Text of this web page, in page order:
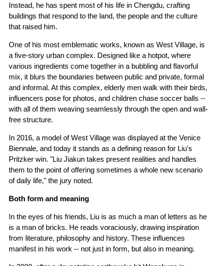
Instead, he has spent most of his life in Chengdu, crafting
buildings that respond to the land, the people and the culture
that raised him.
One of his most emblematic works, known as West Village, is
a five-story urban complex. Designed like a hotpot, where
various ingredients come together in a bubbling and flavorful
mix, it blurs the boundaries between public and private, formal
and informal. At this complex, elderly men walk with their birds,
influencers pose for photos, and children chase soccer balls --
with all of them weaving seamlessly through the open and wall-
free structure.
In 2016, a model of West Village was displayed at the Venice
Biennale, and today it stands as a defining reason for Liu's
Pritzker win. "Liu Jiakun takes present realities and handles
them to the point of offering sometimes a whole new scenario
of daily life," the jury noted.
Both form and meaning
In the eyes of his friends, Liu is as much a man of letters as he
is a man of bricks. He reads voraciously, drawing inspiration
from literature, philosophy and history. These influences
manifest in his work -- not just in form, but also in meaning.